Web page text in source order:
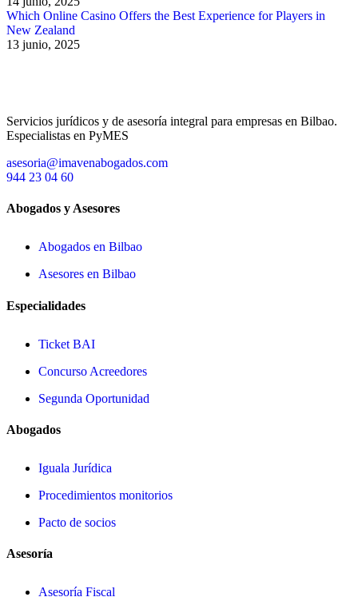
Which Online Casino Offers the Best Experience for Players in
New Zealand
13 junio, 2025
Servicios jurídicos y de asesoría integral para empresas en Bilbao.
Especialistas en PyMES
asesoria@imavenabogados.com
944 23 04 60
Abogados y Asesores
Abogados en Bilbao
Asesores en Bilbao
Especialidades
Ticket BAI
Concurso Acreedores
Segunda Oportunidad
Abogados
Iguala Jurídica
Procedimientos monitorios
Pacto de socios
Asesoría
Asesoría Fiscal